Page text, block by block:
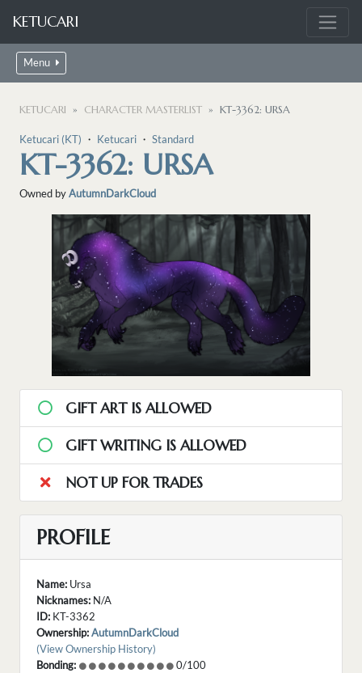
KETUCARI
Menu
KETUCARI CHARACTER MASTERLIST KT-3362: URSA
Ketucari (KT) ・ Ketucari ・ Standard
KT-3362: URSA
Owned byAutumnDarkCloud
GIFT ART IS ALLOWED
GIFT WRITING IS ALLOWED
NOT UP FOR TRADES
PROFILE
Name: Ursa
Nicknames: N/A
ID: KT-3362
Ownership:AutumnDarkCloud
(View Ownership History)
Bonding:
0/100